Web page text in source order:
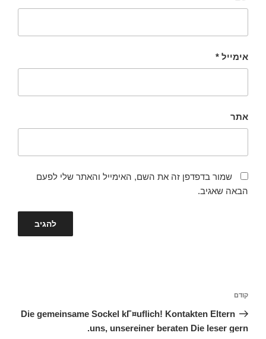
אימייל *
אתר
שמור בדפדפן זה את השם, האימייל והאתר שלי לפעם
הבאה שאגיב.
הפוסט
הקודם
קודם
Die gemeinsame Sockel kГ¤uflich! Kontakten Eltern
uns, unsereiner beraten Die leser gern.